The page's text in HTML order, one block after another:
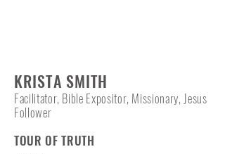
KRISTA SMITH
Facilitator, Bible Expositor, Missionary, Jesus
Follower
TOUR OF TRUTH